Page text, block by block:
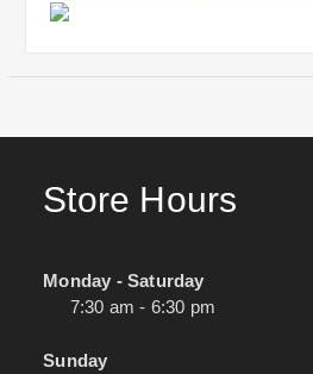
Store Hours
Monday - Saturday
7:30 am - 6:30 pm
Sunday